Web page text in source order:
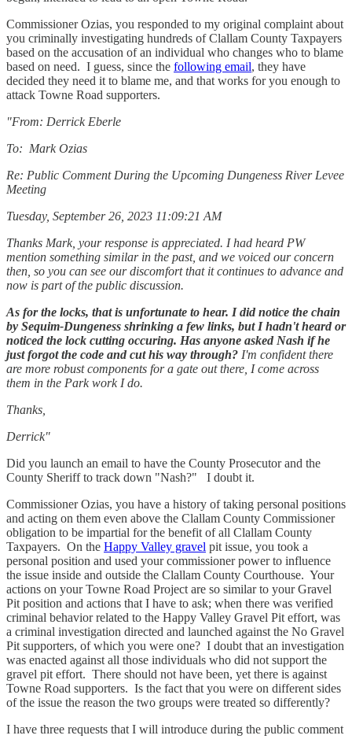
Commissioner Ozias, you responded to my original complaint about
you criminally investigating hundreds of Clallam County Taxpayers
based on the accusation of an individual who changes who to blame
based on need. I guess, since the following email, they have
decided they need it to blame me, and that works for you enough to
attack Towne Road supporters.
"From: Derrick Eberle
To: Mark Ozias
Re: Public Comment During the Upcoming Dungeness River Levee
Meeting
Tuesday, September 26, 2023 11:09:21 AM
Thanks Mark, your response is appreciated. I had heard PW
mention something similar in the past, and we voiced our concern
then, so you can see our discomfort that it continues to advance and
now is part of the public discussion.
As for the locks, that is unfortunate to hear. I did notice the chain
by Sequim-Dungeness shrinking a few links, but I hadn't heard or
noticed the lock cutting occuring. Has anyone asked Nash if he
just forgot the code and cut his way through? I'm confident there
are more robust components for a gate out there, I come across
them in the Park work I do.
Thanks,
Derrick"
Did you launch an email to have the County Prosecutor and the
County Sheriff to track down "Nash?" I doubt it.
Commissioner Ozias, you have a history of taking personal positions
and acting on them even above the Clallam County Commissioner
obligation to be impartial for the benefit of all Clallam County
Taxpayers. On the Happy Valley gravel pit issue, you took a
personal position and used your commissioner power to influence
the issue inside and outside the Clallam County Courthouse. Your
actions on your Towne Road Project are so similar to your Gravel
Pit position and actions that I have to ask; when there was verified
criminal behavior related to the Happy Valley Gravel Pit effort, was
a criminal investigation directed and launched against the No Gravel
Pit supporters, of which you were one? I doubt that an investigation
was enacted against all those individuals who did not support the
gravel pit effort. There should not have been, yet there is against
Towne Road supporters. Is the fact that you were on different sides
of the issue the reason the two groups were treated so differently?
I have three requests that I will introduce during the public comment